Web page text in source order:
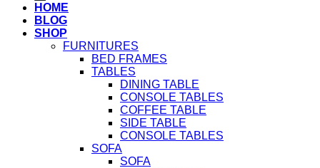
HOME
BLOG
SHOP
FURNITURES
BED FRAMES
TABLES
DINING TABLE
CONSOLE TABLES
COFFEE TABLE
SIDE TABLE
CONSOLE TABLES
SOFA
SOFA